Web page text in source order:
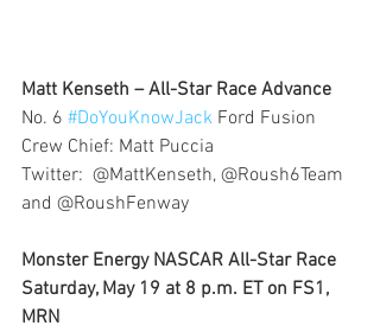
Matt Kenseth – All-Star Race Advance
No. 6 #DoYouKnowJack Ford Fusion
Crew Chief: Matt Puccia
Twitter:  @MattKenseth, @Roush6Team
and @RoushFenway
Monster Energy NASCAR All-Star Race
Saturday, May 19 at 8 p.m. ET on FS1,
MRN